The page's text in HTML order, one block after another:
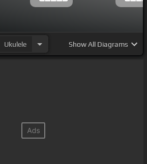
Ukulele ShowAll Diagrams